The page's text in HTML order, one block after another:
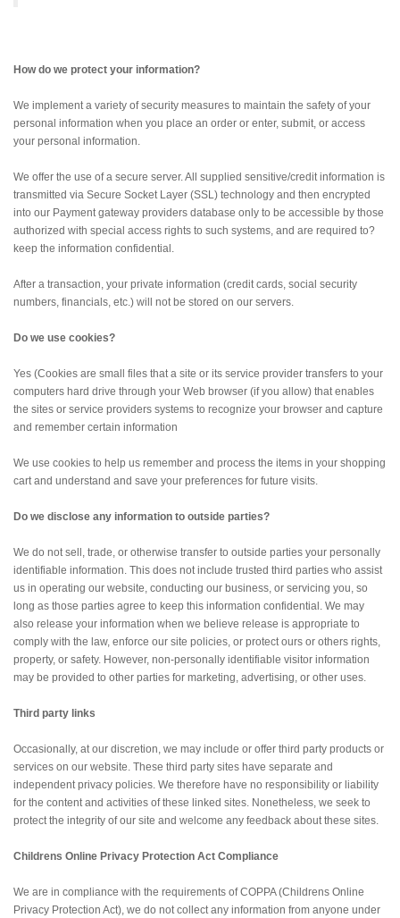
How do we protect your information?
We implement a variety of security measures to maintain the safety of your
personal information when you place an order or enter, submit, or access
your personal information.
We offer the use of a secure server. All supplied sensitive/credit information is
transmitted via Secure Socket Layer (SSL) technology and then encrypted
into our Payment gateway providers database only to be accessible by those
authorized with special access rights to such systems, and are required to?
keep the information confidential.
After a transaction, your private information (credit cards, social security
numbers, financials, etc.) will not be stored on our servers.
Do we use cookies?
Yes (Cookies are small files that a site or its service provider transfers to your
computers hard drive through your Web browser (if you allow) that enables
the sites or service providers systems to recognize your browser and capture
and remember certain information
We use cookies to help us remember and process the items in your shopping
cart and understand and save your preferences for future visits.
Do we disclose any information to outside parties?
We do not sell, trade, or otherwise transfer to outside parties your personally
identifiable information. This does not include trusted third parties who assist
us in operating our website, conducting our business, or servicing you, so
long as those parties agree to keep this information confidential. We may
also release your information when we believe release is appropriate to
comply with the law, enforce our site policies, or protect ours or others rights,
property, or safety. However, non-personally identifiable visitor information
may be provided to other parties for marketing, advertising, or other uses.
Third party links
Occasionally, at our discretion, we may include or offer third party products or
services on our website. These third party sites have separate and
independent privacy policies. We therefore have no responsibility or liability
for the content and activities of these linked sites. Nonetheless, we seek to
protect the integrity of our site and welcome any feedback about these sites.
Childrens Online Privacy Protection Act Compliance
We are in compliance with the requirements of COPPA (Childrens Online
Privacy Protection Act), we do not collect any information from anyone under